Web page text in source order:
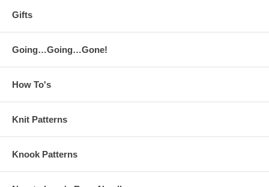
Gifts
Going…Going…Gone!
How To's
Knit Patterns
Knook Patterns